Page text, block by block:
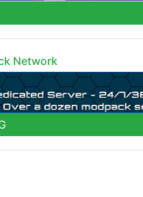
Network